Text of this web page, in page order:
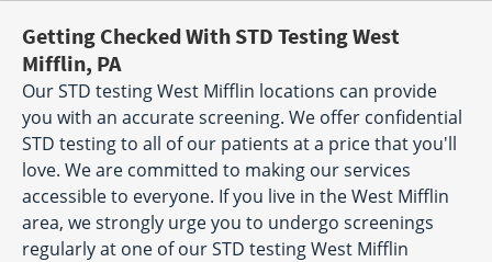
Getting Checked With STD Testing West
Mifflin, PA
Our STD testing West Mifflin locations can provide
you with an accurate screening. We offer confidential
STD testing to all of our patients at a price that you'll
love. We are committed to making our services
accessible to everyone. If you live in the West Mifflin
area, we strongly urge you to undergo screenings
regularly at one of our STD testing West Mifflin